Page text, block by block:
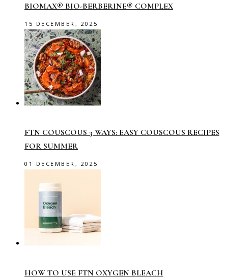
BIOMAX® BIO-BERBERINE® COMPLEX
15 DECEMBER, 2025
FTN COUSCOUS 3 WAYS: EASY COUSCOUS RECIPES
FOR SUMMER
01 DECEMBER, 2025
HOW TO USE FTN OXYGEN BLEACH